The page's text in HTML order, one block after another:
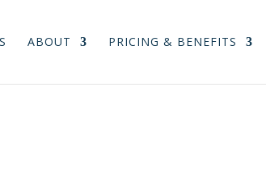
ABOUT PRICING & BENEFITS